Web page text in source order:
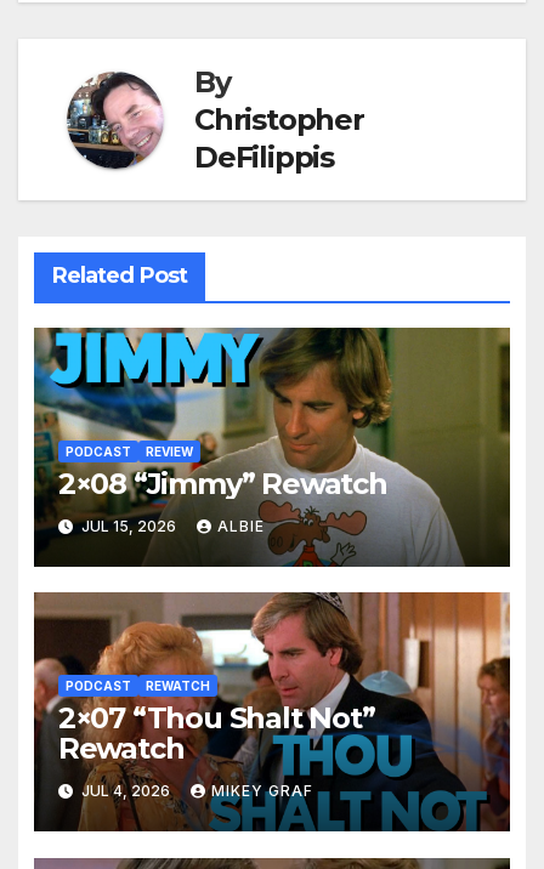
By
Christopher
DeFilippis
Related Post
PODCAST REVIEW
2×08 “Jimmy” Rewatch
JUL 15, 2026 ALBIE
PODCAST REWATCH
2×07 “Thou Shalt Not”
Rewatch
JUL 4, 2026 MIKEY GRAF